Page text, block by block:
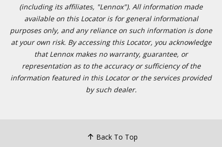
(including its affiliates, "Lennox"). All information made
available on this Locator is for general informational
purposes only, and any reliance on such information is done
at your own risk. By accessing this Locator, you acknowledge
that Lennox makes no warranty, guarantee, or
representation as to the accuracy or sufficiency of the
information featured in this Locator or the services provided
by such dealer.
Back To Top